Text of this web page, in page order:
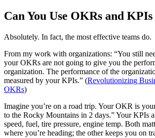
Can You Use OKRs and
Absolutely. In fact, the most effective teams do.
From my work with organizations: “You still
your OKRs are not going to give you the
organization. The performance of the
measured by your KPIs.” (Revolutionizing
OKRs)
Imagine you’re on a road trip. Your OKR is
to the Rocky Mountains in 2 days.” Your KPIs
speed, fuel, tire pressure, engine temp. Both
where you’re heading; the other keeps you on